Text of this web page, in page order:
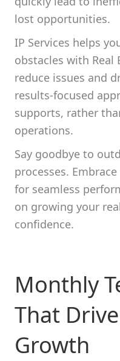
lost opportunities.
IP Services helps
obstacles with Real
reduce issues and
results-focused
supports, rather
operations.
Say goodbye to
processes.
for seamless
on growing your
confidence.
Monthly
That
Growth